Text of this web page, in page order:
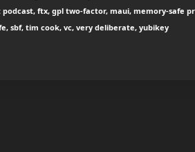
ftx, gpl two-factor, maui, memory-safe
sbf, tim cook, vc, very deliberate, yubikey